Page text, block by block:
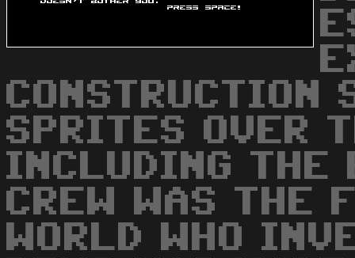
CONSTRUCTION
SPRITES OVER
INCLUDING THE
CREW WAS THE
WORLD WHO